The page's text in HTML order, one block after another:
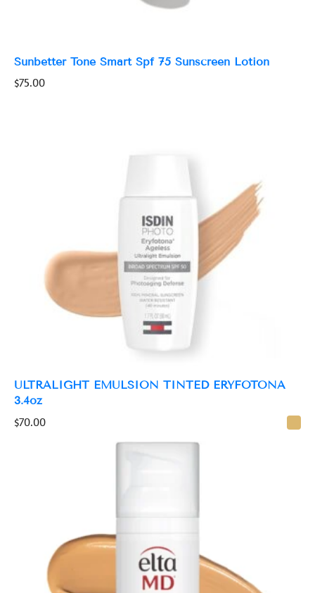
Sunbetter Tone Smart Spf 75 Sunscreen Lotion
$75.00
ULTRALIGHT EMULSION TINTED ERYFOTONA
3.4oz
$70.00